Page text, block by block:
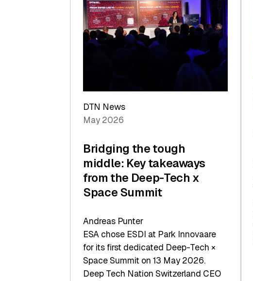
in
H1
2026
DTN News
May 2026
Bridging the tough
middle: Key takeaways
from the Deep-Tech x
Space Summit
Andreas Punter
ESA chose ESDI at Park Innovaare
for its first dedicated Deep-Tech ×
Space Summit on 13 May 2026.
Deep Tech Nation Switzerland CEO